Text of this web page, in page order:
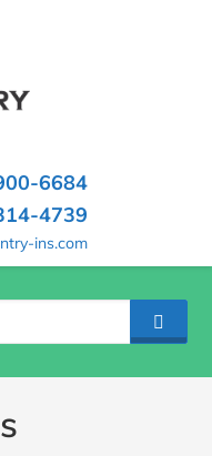
6684
4739
ins.com